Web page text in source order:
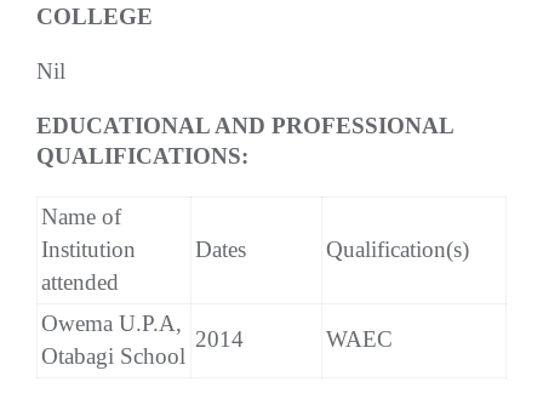
COLLEGE
Nil
EDUCATIONAL AND PROFESSIONAL
QUALIFICATIONS:
Name of
Institution
attended
Dates Qualification(s)
Owema U.P.A,
Otabagi School
2014 WAEC